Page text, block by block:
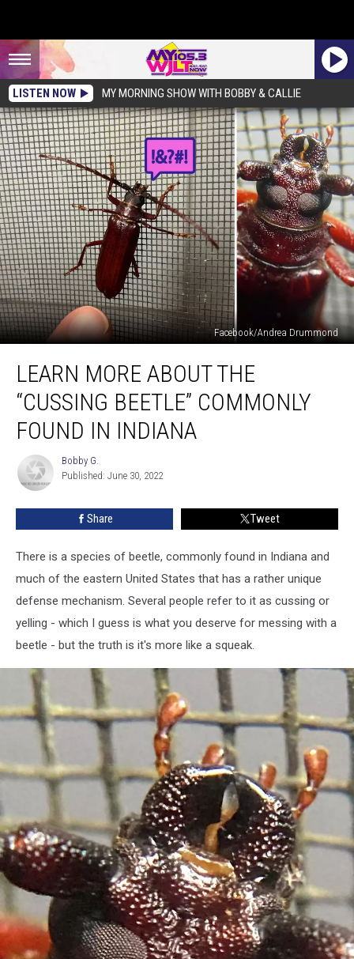
LISTEN NOW MY MORNING SHOW WITH BOBBY & CALLIE
Facebook/Andrea Drummond
More
About
“Cussing
Beetle”
Commonly
Found
Indiana
LEARN MORE ABOUT THE
“CUSSING BEETLE” COMMONLY
FOUND IN INDIANA
Bobby
G.
Bobby G.
Published: June 30, 2022
Share Tweet
There is a species of beetle, commonly found in Indiana and
much of the eastern United States that has a rather unique
defense mechanism. Several people refer to it as cussing or
yelling - which I guess is what you deserve for messing with a
beetle - but the truth is it's more like a squeak.